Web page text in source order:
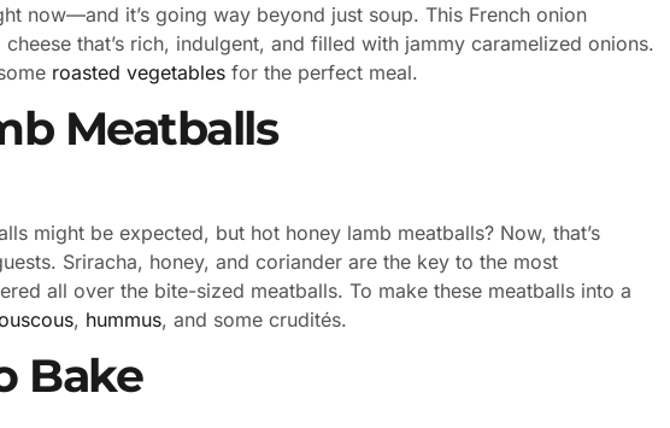
now—and it’s going way beyond just soup. This French onion
that’s rich, indulgent, and filled with jammy caramelized onions.
roasted vegetables for the perfect meal.
Meatballs
might be expected, but hot honey lamb meatballs? Now, that’s
Sriracha, honey, and coriander are the key to the most
all over the bite-sized meatballs. To make these meatballs into a
, hummus, and some crudités.
Bake